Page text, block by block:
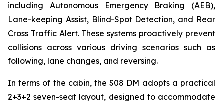
including Autonomous Emergency Braking (AEB),
Lane-keeping Assist, Blind-Spot Detection, and Rear
Cross Traffic Alert. These systems proactively prevent
collisions across various driving scenarios such as
following, lane changes, and reversing.
In terms of the cabin, the S08 DM adopts a practical
2+3+2 seven-seat layout, designed to accommodate